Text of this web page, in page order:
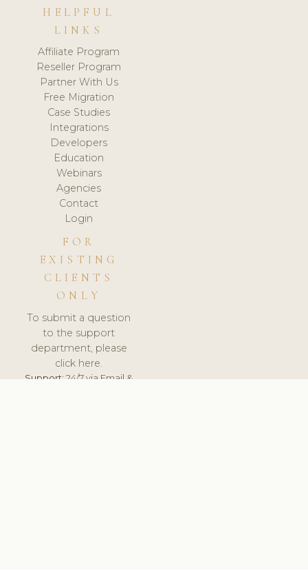
HELPFUL
LINKS
Affiliate Program
Reseller Program
Partner With Us
Free Migration
Case Studies
Integrations
Developers
Education
Webinars
Agencies
Contact
Login
FOR
EXISTING
CLIENTS
ONLY
To submit a question
to the support
department, please
click here.
Support:24/7 via Email &